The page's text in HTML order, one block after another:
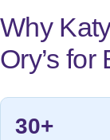
Why
Ory’s
30+